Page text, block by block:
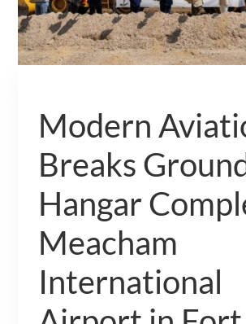
Modern
Breaks
Hangar
Meacham
International